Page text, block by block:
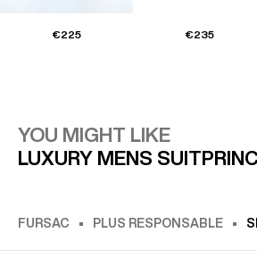
€225 €235
YOU MIGHT LIKE
LUXURY MENS SUIT
FURSAC PLUS RESPONSABLE